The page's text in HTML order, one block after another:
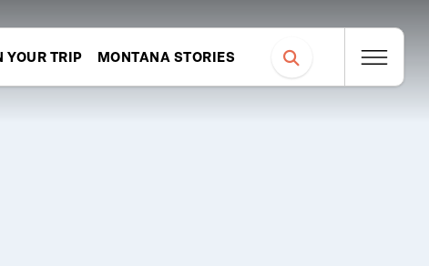
YOUR TRIP MONTANA STORIES